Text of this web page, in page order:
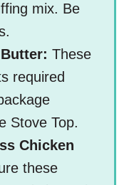
mix. Be
These
required
Stove Top.
Chicken
these